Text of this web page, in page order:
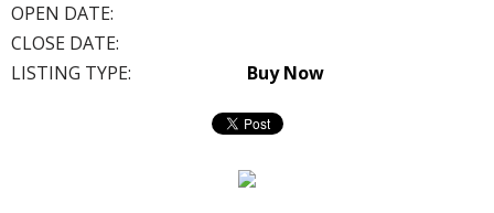
OPEN DATE:
CLOSE DATE:
LISTING TYPE:
Buy Now